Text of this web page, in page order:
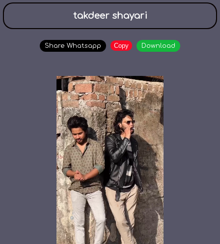
takdeer shayari
Share Whatsapp Copy Download